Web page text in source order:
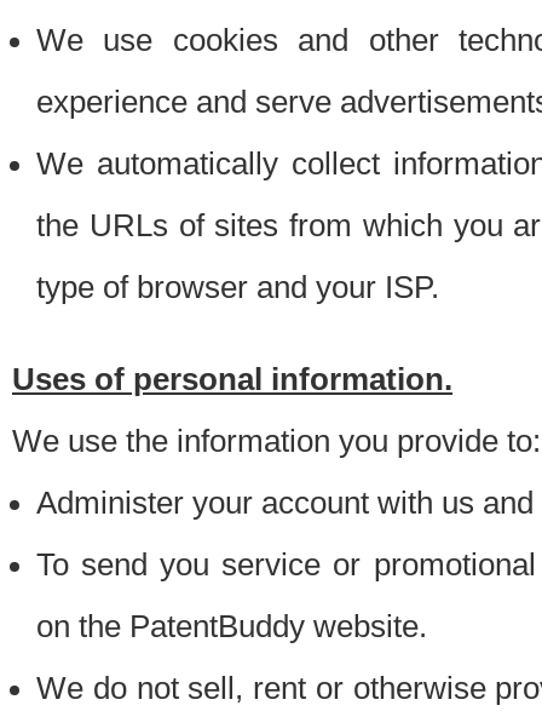
We use cookies and other
experience and serve
We automatically collect
the URLs of sites from which you
type of browser and your ISP.
Uses of personal information.
We use the information you provide to:
Administer your account with us
To send you service or
on the PatentBuddy website.
We do not sell, rent or otherwise